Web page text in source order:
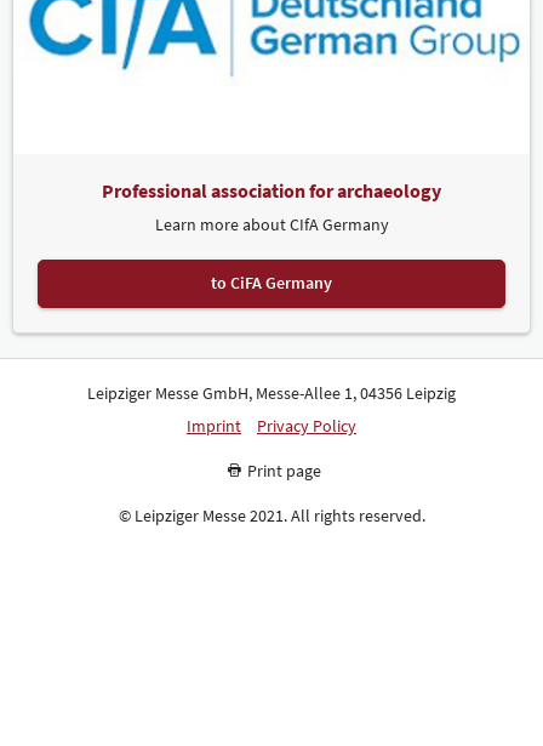
Professional association for archaeology
Learn more about CIfA Germany
to CiFA Germany
Leipziger Messe GmbH, Messe-Allee 1, 04356 Leipzig
Imprint
Privacy Policy
Print page
© Leipziger Messe 2021. All rights reserved.